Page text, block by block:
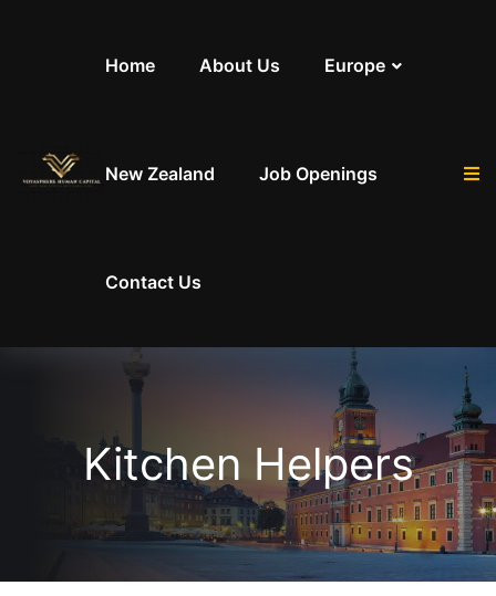
Home About Us Europe
New Zealand Job Openings
Contact Us
Kitchen Helpers